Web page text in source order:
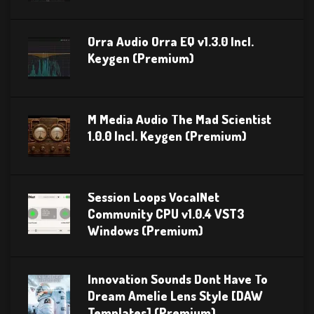
Orra Audio Orra EQ v1.3.0 Incl.
Keygen (Premium)
M Media Audio The Mad Scientist
1.0.0 Incl. Keygen (Premium)
Session Loops VocalNet
Community CPU v1.0.4 VST3
Windows (Premium)
Innovation Sounds Dont Have To
Dream Amelie Lens Style [DAW